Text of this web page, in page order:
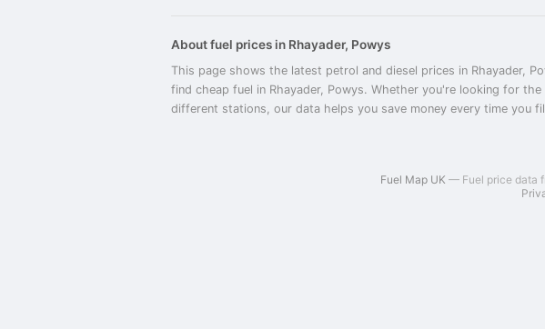
About fuel prices in Rhayader, Powys
This page shows the latest petrol and diesel prices in Rhayader,
find cheap fuel in Rhayader, Powys. Whether you're looking for
different stations, our data helps you save money every time you
Fuel Map UK — Fuel price data